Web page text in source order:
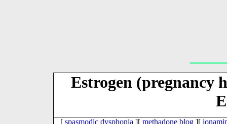
Estrogen (pregnancy
[ spasmodic dysphonia ][ methadone blog ][